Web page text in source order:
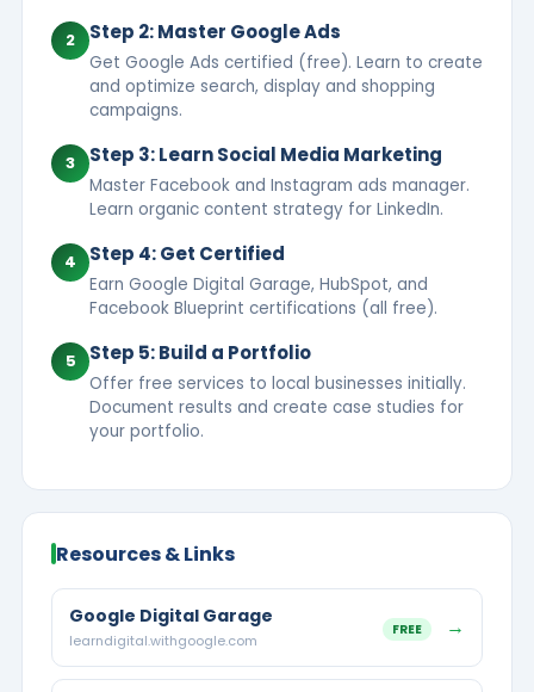
2 Step 2: Master Google Ads
Get Google Ads certified (free). Learn to create
and optimize search, display and shopping
campaigns.
3 Step 3: Learn Social Media Marketing
Master Facebook and Instagram ads manager.
Learn organic content strategy for LinkedIn.
4 Step 4: Get Certified
Earn Google Digital Garage, HubSpot, and
Facebook Blueprint certifications (all free).
5 Step 5: Build a Portfolio
Offer free services to local businesses initially.
Document results and create case studies for
your portfolio.
Resources & Links
Google Digital Garage
learndigital.withgoogle.com
FREE →